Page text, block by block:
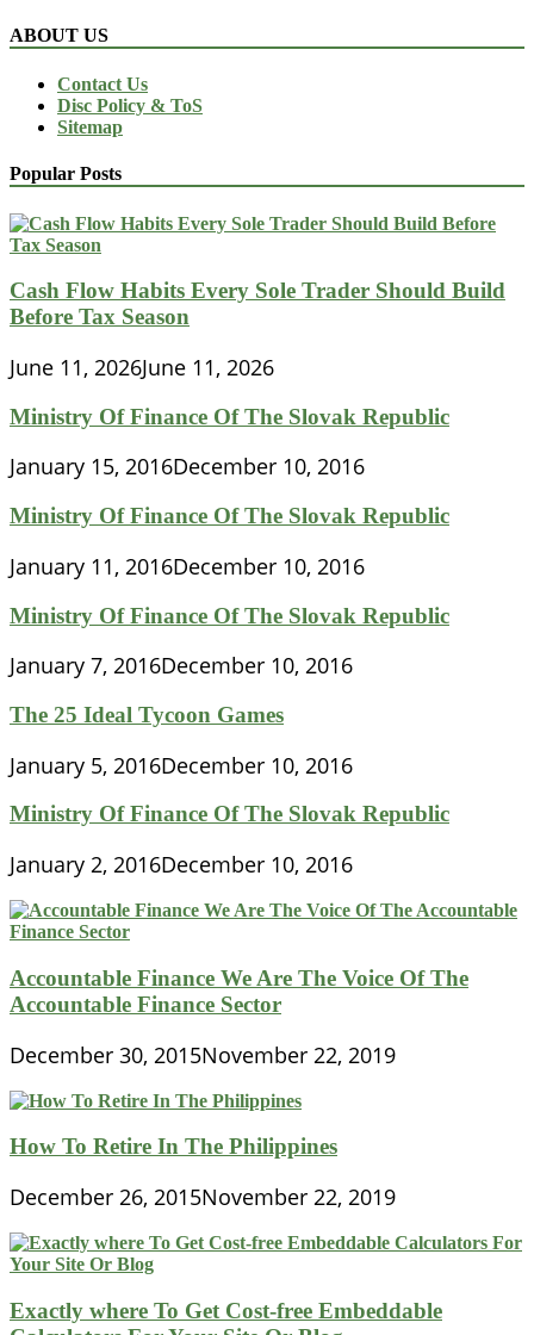
ABOUT US
Contact Us
Disc Policy & ToS
Sitemap
Popular Posts
Cash Flow Habits Every Sole Trader Should Build
Before Tax Season
June 11, 2026June 11, 2026
Ministry Of Finance Of The Slovak Republic
January 15, 2016December 10, 2016
Ministry Of Finance Of The Slovak Republic
January 11, 2016December 10, 2016
Ministry Of Finance Of The Slovak Republic
January 7, 2016December 10, 2016
The 25 Ideal Tycoon Games
January 5, 2016December 10, 2016
Ministry Of Finance Of The Slovak Republic
January 2, 2016December 10, 2016
Accountable Finance We Are The Voice Of The
Accountable Finance Sector
December 30, 2015November 22, 2019
How To Retire In The Philippines
December 26, 2015November 22, 2019
Exactly where To Get Cost-free Embeddable